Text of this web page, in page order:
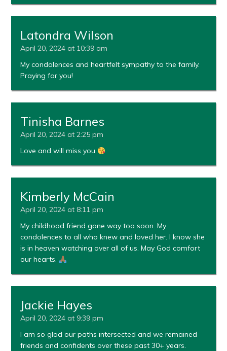
Latondra Wilson
April 20, 2024 at 10:39 am
My condolences and heartfelt sympathy to the family.
Praying for you!
Tinisha Barnes
April 20, 2024 at 2:25 pm
Love and will miss you
Kimberly McCain
April 20, 2024 at 8:11 pm
My childhood friend gone way too soon. My
condolences to all who knew and loved her. I know she
is in heaven watching over all of us. May God comfort
our hearts.
Jackie Hayes
April 20, 2024 at 9:39 pm
I am so glad our paths intersected and we remained
friends and confidents over these past 30+ years.